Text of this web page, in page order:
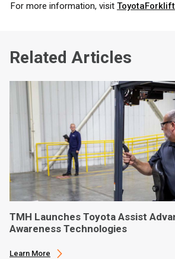
For more information, visit
Related Articles
TMH Launches Toyota Assist
Awareness Technologies
Learn More